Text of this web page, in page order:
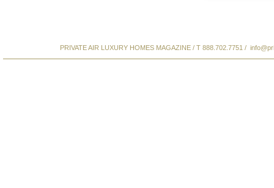
PRIVATE AIR LUXURY HOMES MAGAZINE / T 888.702.7751 /